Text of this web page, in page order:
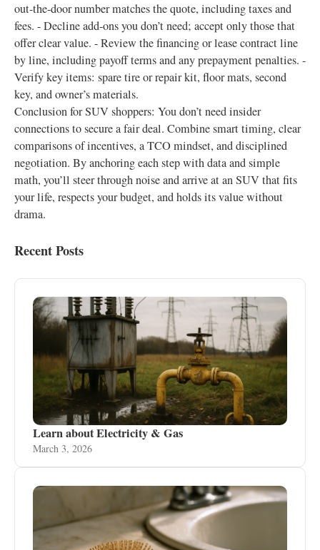
out-the-door number matches the quote, including taxes and
fees. - Decline add-ons you don’t need; accept only those that
offer clear value. - Review the financing or lease contract line
by line, including payoff terms and any prepayment penalties. -
Verify key items: spare tire or repair kit, floor mats, second
key, and owner’s materials.
Conclusion for SUV shoppers: You don’t need insider
connections to secure a fair deal. Combine smart timing, clear
comparisons of incentives, a TCO mindset, and disciplined
negotiation. By anchoring each step with data and simple
math, you’ll steer through noise and arrive at an SUV that fits
your life, respects your budget, and holds its value without
drama.
Recent Posts
Learn about Electricity & Gas
March 3, 2026